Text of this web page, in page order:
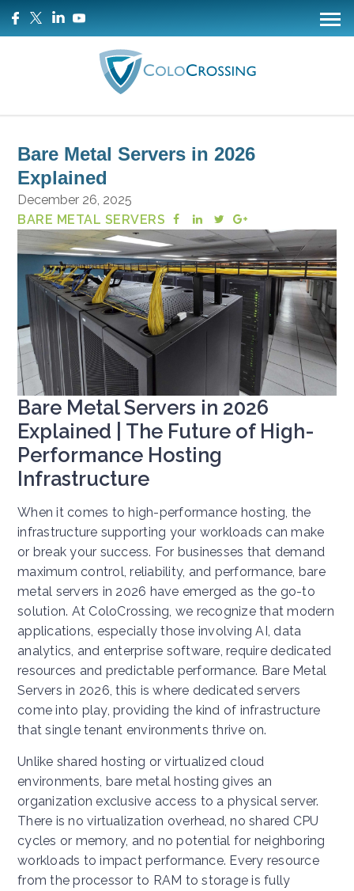
Bare Metal Servers in 2026
Explained
December 26, 2025
BARE METAL SERVERS
Bare Metal Servers in 2026
Explained | The Future of High-
Performance Hosting
Infrastructure
When it comes to high-performance hosting, the
infrastructure supporting your workloads can make
or break your success. For businesses that demand
maximum control, reliability, and performance, bare
metal servers in 2026 have emerged as the go-to
solution. At ColoCrossing, we recognize that modern
applications, especially those involving AI, data
analytics, and enterprise software, require dedicated
resources and predictable performance. Bare Metal
Servers in 2026, this is where dedicated servers
come into play, providing the kind of infrastructure
that single tenant environments thrive on.
Unlike shared hosting or virtualized cloud
environments, bare metal hosting gives an
organization exclusive access to a physical server.
There is no virtualization overhead, no shared CPU
cycles or memory, and no potential for neighboring
workloads to impact performance. Every resource
from the processor to RAM to storage is fully